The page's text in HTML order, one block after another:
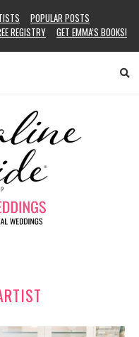
POPULAR POSTS
REGISTRY GET EMMA’S BOOKS!